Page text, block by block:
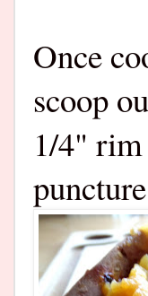
Once
scoop
1/4"